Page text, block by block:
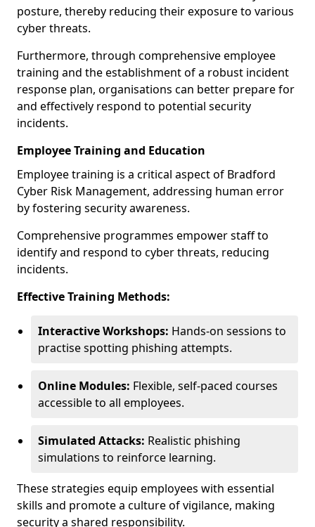
posture, thereby reducing their exposure to various
cyber threats.
Furthermore, through comprehensive employee
training and the establishment of a robust incident
response plan, organisations can better prepare for
and effectively respond to potential security
incidents.
Employee Training and Education
Employee training is a critical aspect of Bradford
Cyber Risk Management, addressing human error
by fostering security awareness.
Comprehensive programmes empower staff to
identify and respond to cyber threats, reducing
incidents.
Effective Training Methods:
Interactive Workshops: Hands-on sessions to
practise spotting phishing attempts.
Online Modules: Flexible, self-paced courses
accessible to all employees.
Simulated Attacks: Realistic phishing
simulations to reinforce learning.
These strategies equip employees with essential
skills and promote a culture of vigilance, making
security a shared responsibility.